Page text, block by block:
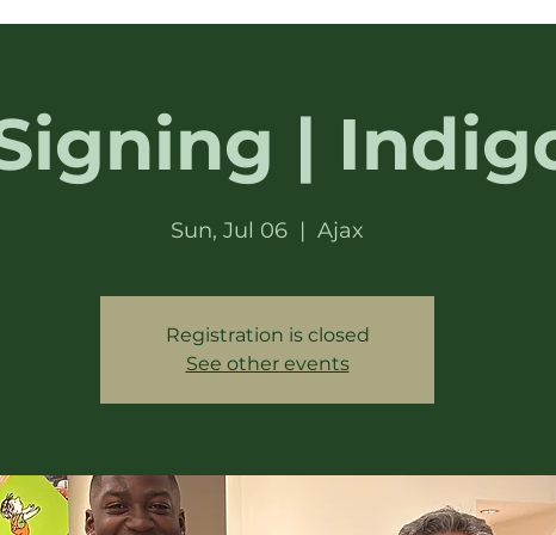
|
Sun, Jul 06
  |
Ajax
Registration is closed
See other events